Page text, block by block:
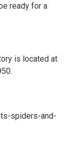
ready for a
is located at
spiders-and-